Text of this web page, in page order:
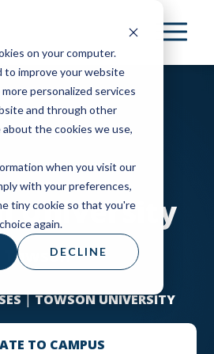
on your computer.
to improve your website
personalized services
and through other
the cookies we use,
when you visit our
with your preferences,
tiny cookie so that you're
again.
DECLINE
University
Towson
|TOWSON UNIVERSITY
TO CAMPUS